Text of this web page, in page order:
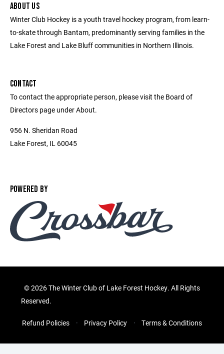
ABOUT US
Winter Club Hockey is a youth travel hockey program, from learn-
to-skate through Bantam, predominantly serving families in the
Lake Forest and Lake Bluff communities in Northern Illinois.
CONTACT
To contact the appropriate person, please visit the Board of
Directors page under About.
956 N. Sheridan Road
Lake Forest, IL 60045
POWERED BY
©2026 The Winter Club of Lake Forest Hockey. All Rights
Reserved.
Refund Policies Privacy Policy Terms & Conditions